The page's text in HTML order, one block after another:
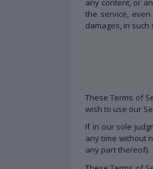
any content, or
the service,
damages, in
These Terms of
wish to use our
If in our sole
any time without
any part thereof).